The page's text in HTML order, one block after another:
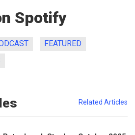
Spotify
FEATURED
Related Articles